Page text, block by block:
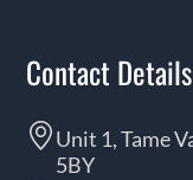
Contact Details
Unit 1, Tame
5BY